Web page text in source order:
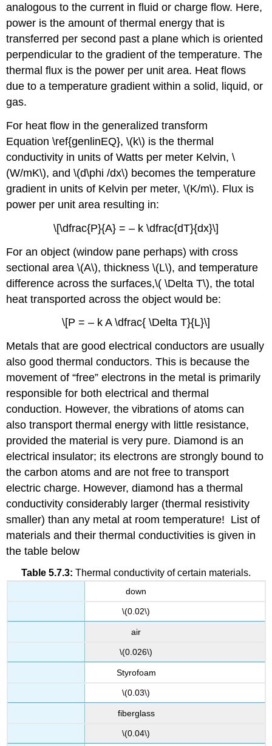
analogous to the current in fluid or charge flow. Here,
power is the amount of thermal energy that is
transferred per second past a plane which is oriented
perpendicular to the gradient of the temperature. The
thermal flux is the power per unit area. Heat flows
due to a temperature gradient within a solid, liquid, or
gas.
For heat flow in the generalized transform
Equation \ref{genlinEQ}, \(k\) is the thermal
conductivity in units of Watts per meter Kelvin, \
(W/mK\), and \(d\phi /dx\) becomes the temperature
gradient in units of Kelvin per meter, \(K/m\). Flux is
power per unit area resulting in:
\[\dfrac{P}{A} = – k \dfrac{dT}{dx}\]
For an object (window pane perhaps) with cross
sectional area \(A\), thickness \(L\), and temperature
difference across the surfaces,\( \Delta T\), the total
heat transported across the object would be:
\[P = – k A \dfrac{ \Delta T}{L}\]
Metals that are good electrical conductors are usually
also good thermal conductors. This is because the
movement of “free” electrons in the metal is primarily
responsible for both electrical and thermal
conduction. However, the vibrations of atoms can
also transport thermal energy with little resistance,
provided the material is very pure. Diamond is an
electrical insulator; its electrons are strongly bound to
the carbon atoms and are not free to transport
electric charge. However, diamond has a thermal
conductivity considerably larger (thermal resistivity
smaller) than any metal at room temperature! List of
materials and their thermal conductivities is given in
the table below
Table 5.7.3: Thermal conductivity of certain materials.
down
\(0.02\)
air
\(0.026\)
Styrofoam
\(0.03\)
fiberglass
\(0.04\)